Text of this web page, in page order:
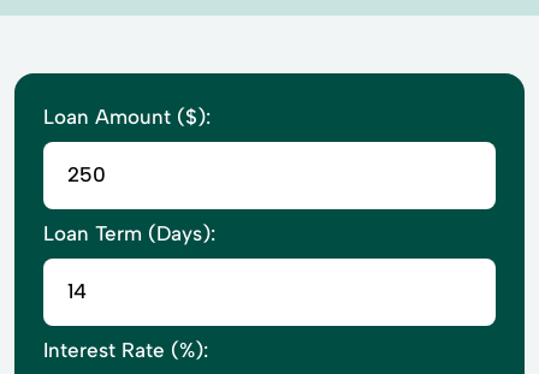
Loan Amount ($):
Loan Term (Days):
Interest Rate (%):